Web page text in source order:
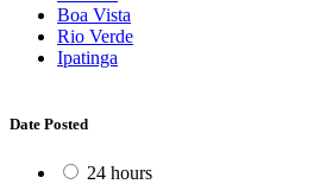
Boa Vista
Rio Verde
Ipatinga
Date Posted
24 hours